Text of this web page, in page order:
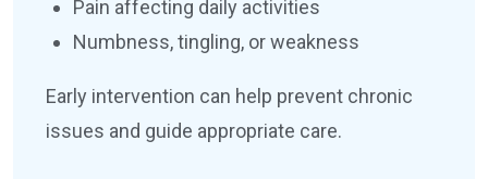
Pain affecting daily activities
Numbness, tingling, or weakness
Early intervention can help prevent chronic
issues and guide appropriate care.